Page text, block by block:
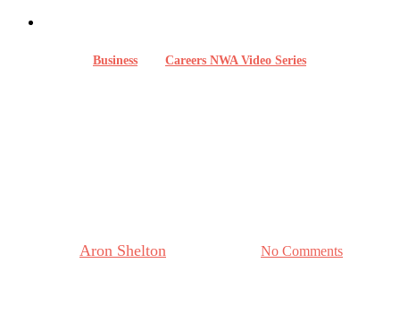
Business Careers NWA Video Series
Aron Shelton No Comments